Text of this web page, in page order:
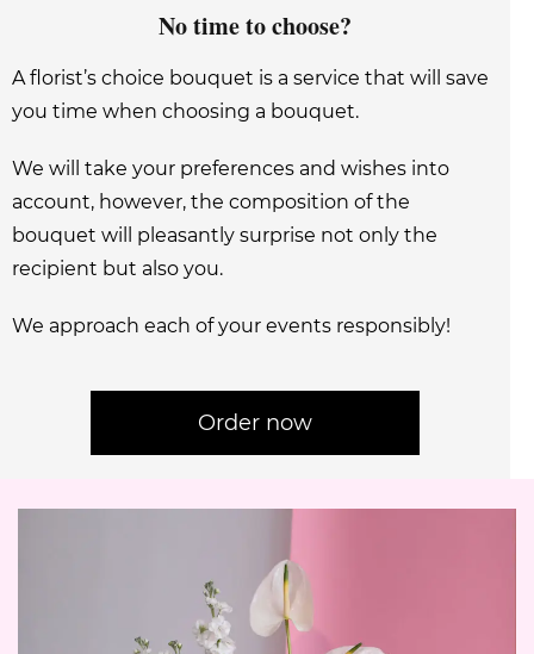
No time to choose?
A florist’s choice bouquet is a service that will save
you time when choosing a bouquet.
We will take your preferences and wishes into
account, however, the composition of the
bouquet will pleasantly surprise not only the
recipient but also you.
We approach each of your events responsibly!
Order now